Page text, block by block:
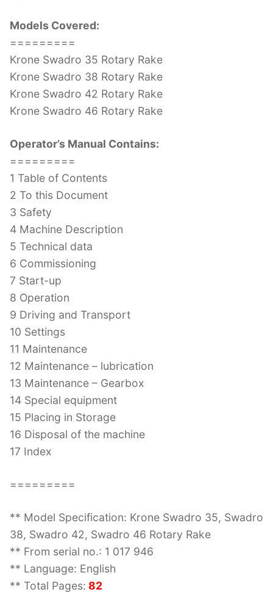
Models Covered:
=========
Krone Swadro 35 Rotary Rake
Krone Swadro 38 Rotary Rake
Krone Swadro 42 Rotary Rake
Krone Swadro 46 Rotary Rake
Operator’s Manual Contains:
=========
1 Table of Contents
2 To this Document
3 Safety
4 Machine Description
5 Technical data
6 Commissioning
7 Start-up
8 Operation
9 Driving and Transport
10 Settings
11 Maintenance
12 Maintenance – lubrication
13 Maintenance – Gearbox
14 Special equipment
15 Placing in Storage
16 Disposal of the machine
17 Index
=========
** Model Specification: Krone Swadro 35, Swadro
38, Swadro 42, Swadro 46 Rotary Rake
** From serial no.: 1 017 946
** Language: English
** Total Pages: 82